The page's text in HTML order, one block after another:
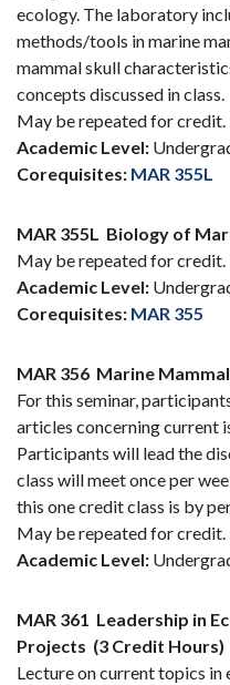
ecology. The laboratory
methods/tools in marine
mammal skull
concepts discussed in class.
May be repeated for credit.
Academic Level:
Corequisites: MAR 355L
MAR 355L Biology of
May be repeated for credit.
Academic Level:
Corequisites: MAR 355
MAR 356 Marine
For this seminar,
articles concerning current
Participants will lead the
class will meet once per
this one credit class is by
May be repeated for credit.
Academic Level:
MAR 361 Leadership in
Projects (3 Credit Hours)
Lecture on current topics